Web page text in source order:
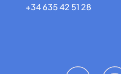
+34 635 42 51 28